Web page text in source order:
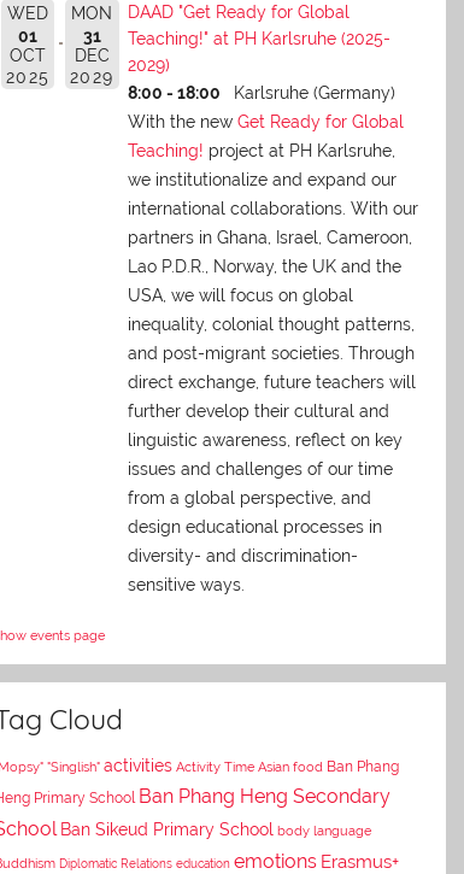
WED
01
OCT
2025
MON
31
DEC
2029
DAAD "Get Ready for Global
Teaching!" at PH Karlsruhe (2025-
2029)
8:00 - 18:00
Karlsruhe (Germany)
With the new Get Ready for Global
Teaching! project at PH Karlsruhe,
we institutionalize and expand our
international collaborations. With our
partners in Ghana, Israel, Cameroon,
Lao P.D.R., Norway, the UK and the
USA, we will focus on global
inequality, colonial thought patterns,
and post-migrant societies. Through
direct exchange, future teachers will
further develop their cultural and
linguistic awareness, reflect on key
issues and challenges of our time
from a global perspective, and
design educational processes in
diversity- and discrimination-
sensitive ways.
events page
Cloud
"Singlish" activities Activity Time Asian food Ban Phang
Primary School Ban Phang Heng Secondary
Ban Sikeud Primary School body language
Diplomatic Relations education emotions Erasmus+